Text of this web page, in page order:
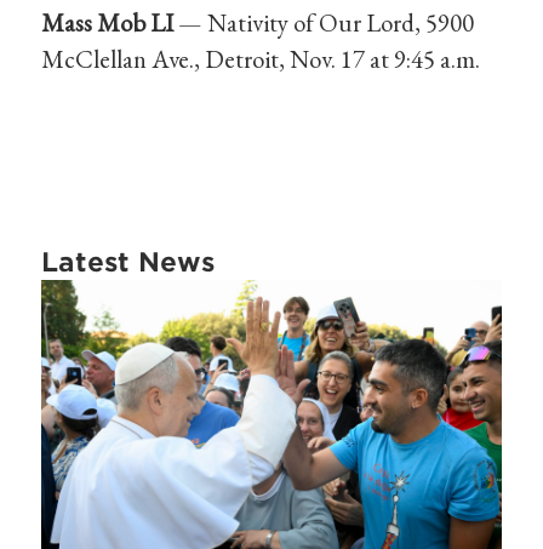
Mass Mob LI— Nativity of Our Lord, 5900
McClellan Ave., Detroit, Nov. 17 at 9:45 a.m.
Latest News